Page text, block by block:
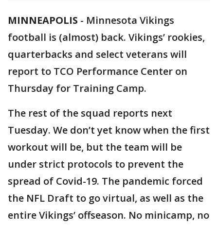
MINNEAPOLIS - Minnesota Vikings
football is (almost) back. Vikings’ rookies,
quarterbacks and select veterans will
report to TCO Performance Center on
Thursday for Training Camp.
The rest of the squad reports next
Tuesday. We don’t yet know when the first
workout will be, but the team will be
under strict protocols to prevent the
spread of Covid-19. The pandemic forced
the NFL Draft to go virtual, as well as the
entire Vikings’ offseason. No minicamp, no